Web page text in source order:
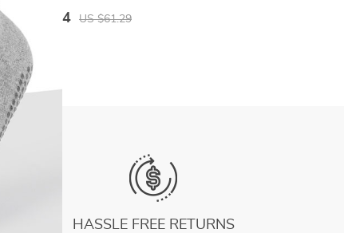
Quality Fashion Breathable Golf Sports
Trousers
US $26.34 US $61.29
HASSLE FREE RETURNS